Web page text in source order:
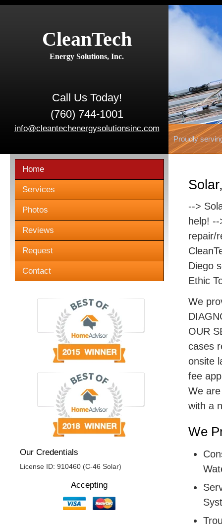
CleanTech
Energy Solutions, Inc.
Call Us Today!
(760) 744-1001
info@cleantechenergysolutionsinc.com
Proudly
Home
Services
Photos
Reviews
Request
Contact
Our Credentials
License ID: 910460 (C-46 Solar)
Accepting
-->
help!
repair/
Diego
Ethic
We
OUR
cases
onsite
fee
We
with a
We